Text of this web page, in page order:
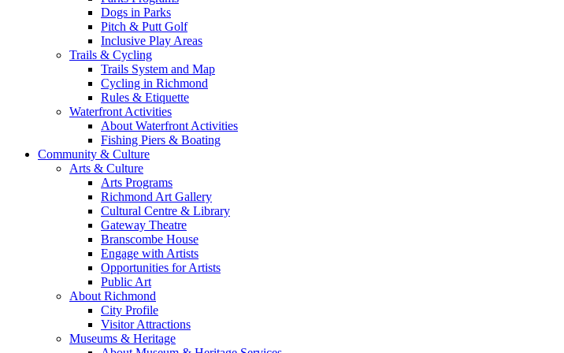
Dogs in Parks
Pitch & Putt Golf
Inclusive Play Areas
Trails & Cycling
Trails System and Map
Cycling in Richmond
Rules & Etiquette
Waterfront Activities
About Waterfront Activities
Fishing Piers & Boating
Community & Culture
Arts & Culture
Arts Programs
Richmond Art Gallery
Cultural Centre & Library
Gateway Theatre
Branscombe House
Engage with Artists
Opportunities for Artists
Public Art
About Richmond
City Profile
Visitor Attractions
Museums & Heritage